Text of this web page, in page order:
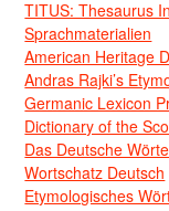
TITUS: Thesaurus
Sprachmaterialien
American Heritage
Andras Rajki’s
Germanic Lexicon
Dictionary of the
Das Deutsche
Wortschatz Deutsch
Etymologisches